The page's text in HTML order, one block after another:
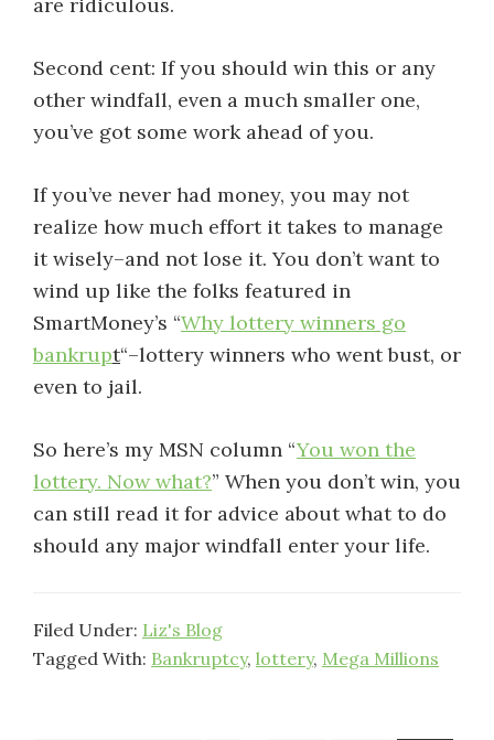
Second cent: If you should win this or any
other windfall, even a much smaller one,
you’ve got some work ahead of you.
If you’ve never had money, you may not
realize how much effort it takes to manage
it wisely–and not lose it. You don’t want to
wind up like the folks featured in
SmartMoney’s “Why lottery winners go
bankrupt“–lottery winners who went bust, or
even to jail.
So here’s my MSN column “You won the
lottery. Now what?” When you don’t win, you
can still read it for advice about what to do
should any major windfall enter your life.
Filed Under: Liz's Blog
Tagged With: Bankruptcy, lottery, Mega Millions